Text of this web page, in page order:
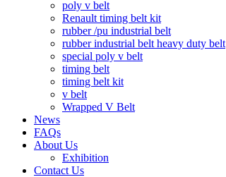
poly v belt
Renault timing belt kit
rubber /pu industrial belt
rubber industrial belt heavy duty belt
special poly v belt
timing belt
timing belt kit
v belt
Wrapped V Belt
News
FAQs
About Us
Exhibition
Contact Us